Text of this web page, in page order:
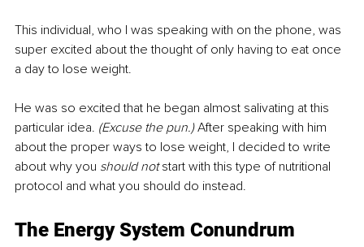
This individual, who I was speaking with on the phone, was
super excited about the thought of only having to eat once
a day to lose weight.
He was so excited that he began almost salivating at this
particular idea. (Excuse the pun.) After speaking with him
about the proper ways to lose weight, I decided to write
about why you should not start with this type of nutritional
protocol and what you should do instead.
The Energy System Conundrum